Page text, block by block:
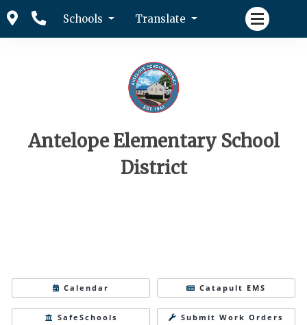
Schools Translate
Antelope Elementary School
District
Calendar Catapult EMS
SafeSchools Submit Work Orders